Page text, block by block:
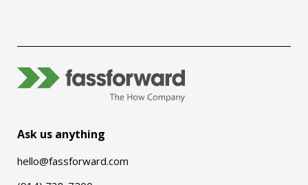
Ask us anything
hello@fassforward.com